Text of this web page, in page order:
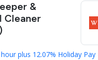
&
Cleaner
plus 12.07% Holiday Pay